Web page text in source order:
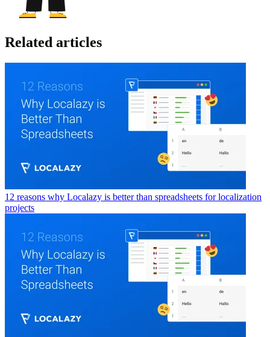
Related articles
12 reasons why Localazy is better than spreadsheets for localization
projects